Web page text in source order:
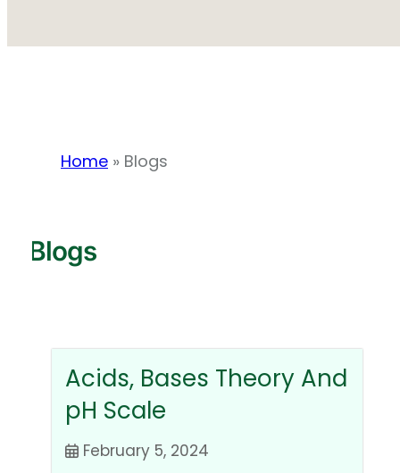
Home » Blogs
Blogs
Acids, Bases Theory And
pH Scale
February 5, 2024